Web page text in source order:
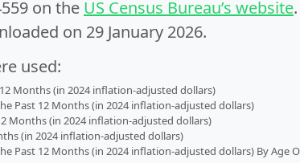
on the US Census Bureau’s website
on 29 January 2026.
used:
Months (in 2024 inflation-adjusted dollars)
Past 12 Months (in 2024 inflation-adjusted dollars)
Months (in 2024 inflation-adjusted dollars)
(in 2024 inflation-adjusted dollars)
Past 12 Months (in 2024 inflation-adjusted dollars) By Age